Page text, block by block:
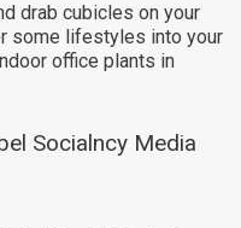
drab cubicles on your
some lifestyles into your
office plants in
Socialncy Media